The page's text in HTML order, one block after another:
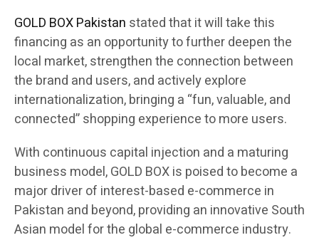
GOLD BOX Pakistan stated that it will take this
financing as an opportunity to further deepen the
local market, strengthen the connection between
the brand and users, and actively explore
internationalization, bringing a “fun, valuable, and
connected” shopping experience to more users.
With continuous capital injection and a maturing
business model, GOLD BOX is poised to become a
major driver of interest-based e-commerce in
Pakistan and beyond, providing an innovative South
Asian model for the global e-commerce industry.